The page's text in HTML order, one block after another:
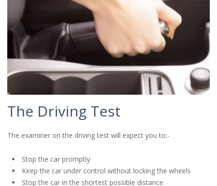
The Driving Test
The examiner on the driving test will expect you to:-
Stop the car promptly
Keep the car under control without locking the wheels
Stop the car in the shortest possible distance